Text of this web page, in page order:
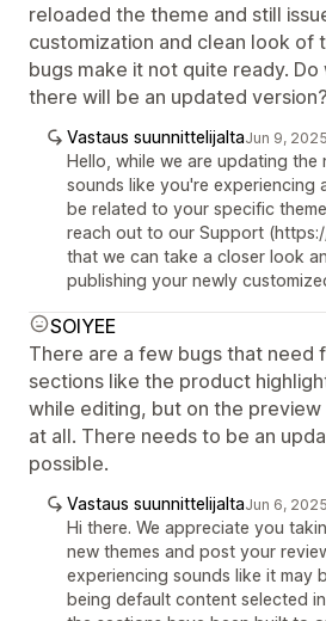
reloaded the theme and still
customization and clean look of
bugs make it not quite ready.
there will be an updated version?
Vastaus suunnittelijaltaJun 9, 2025
Hello, while we are updating the
sounds like you're experiencing
be related to your specific
reach out to our Support
that we can take a closer look
publishing your newly
SOIYEE
There are a few bugs that need
sections like the product
while editing, but on the preview
at all. There needs to be an
possible.
Vastaus suunnittelijaltaJun 6, 2025
Hi there. We appreciate you
new themes and post your
experiencing sounds like it may
being default content selected